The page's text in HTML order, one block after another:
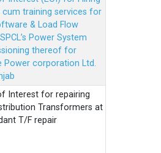
cum training services for
& Load Flow
Power System
thereof for
Power corporation Ltd.
Interest for repairing
Transformers at
T/F repair